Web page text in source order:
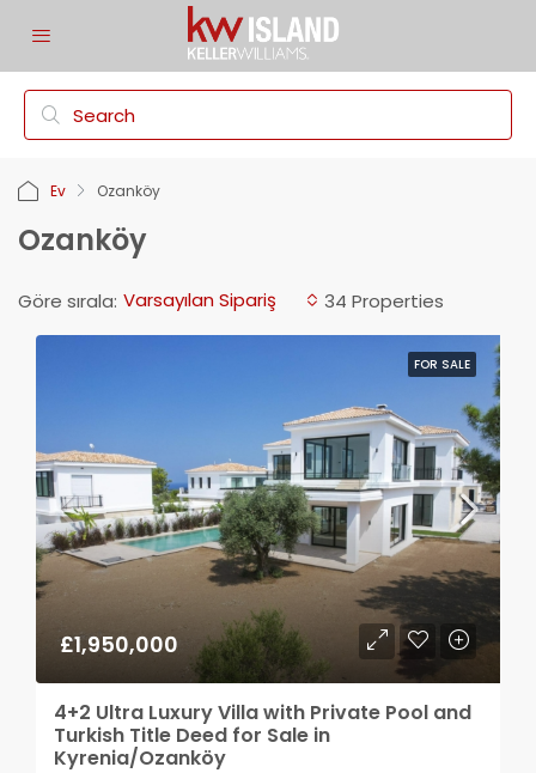
Ev Ozanköy
Ozanköy
34 Properties
Göre sırala: Varsayılan Sipariş
FOR SALE
£1,950,000
4+2 Ultra Luxury Villa with Private Pool and
Turkish Title Deed for Sale in
Kyrenia/Ozanköy